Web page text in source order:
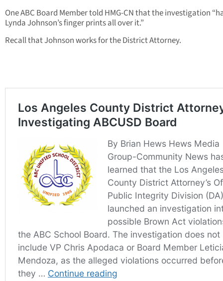
One ABC Board Member told HMG-CN that the investigation
Lynda Johnson’s finger prints all over it.”
Recall that Johnson works for the District Attorney.